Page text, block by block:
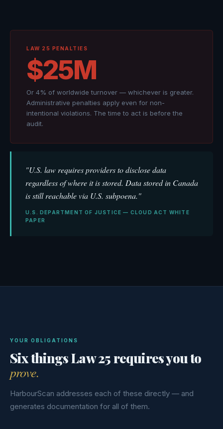
LAW 25 PENALTIES
$25M
Or 4% of worldwide turnover — whichever is greater.
Administrative penalties apply even for non-
intentional violations. The time to act is before the
audit.
"U.S. law requires providers to disclose data
regardless of where it is stored. Data stored in Canada
is still reachable via U.S. subpoena."
U.S. DEPARTMENT OF JUSTICE — CLOUD ACT WHITE
PAPER
YOUR OBLIGATIONS
Six things Law 25 requires you to
prove.
HarbourScan addresses each of these directly — and
generates documentation for all of them.